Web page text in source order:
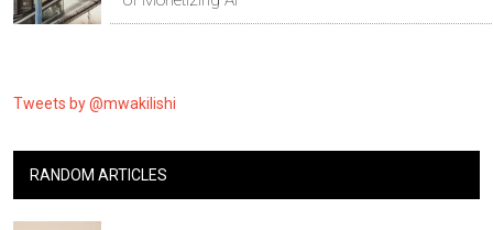
Tweets by @mwakilishi
RANDOM ARTICLES